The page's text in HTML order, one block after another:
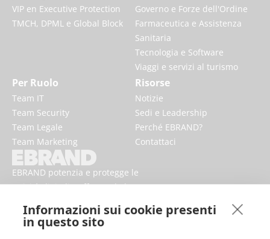
Informazioni sui cookie presenti
in questo sito
EBRAND potenzia e protegge le
attività digitali, rafforzando la
presenza dei marchi online.
VIP en Executive Protection
TMCH, DPML e Global Block
Governo e Forze dell'Ordine
Farmaceutica e Assistenza
Sanitaria
Tecnologia e Software
Viaggi e servizi al turismo
Per Ruolo
Team IT
Team Security
Team Legale
Team Marketing
Risorse
Notizie
Sedi e Leadership
Perché EBRAND?
Contattaci